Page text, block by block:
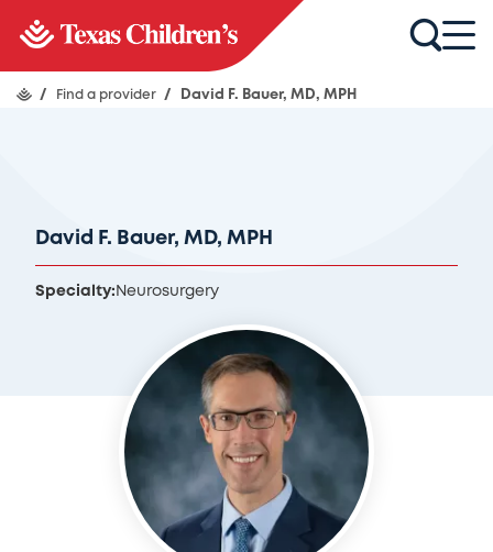
/ Find a provider / David F. Bauer, MD, MPH
David F. Bauer, MD, MPH
Specialty: Neurosurgery